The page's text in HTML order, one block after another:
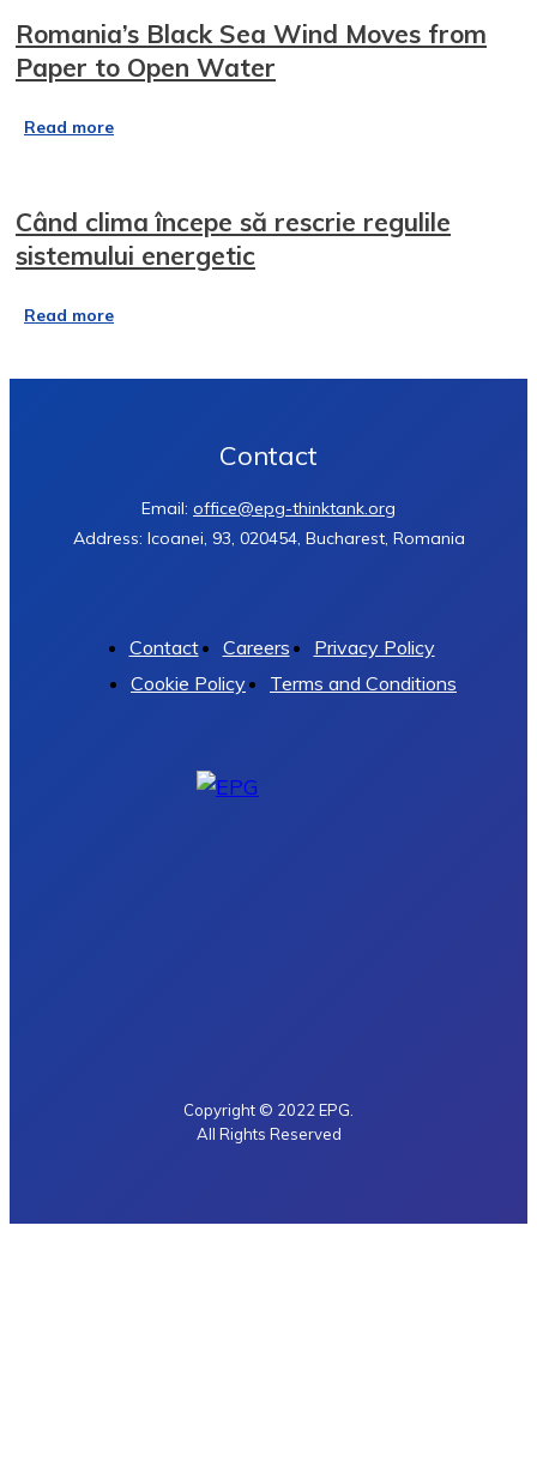
Romania’s Black Sea Wind Moves from
Paper to Open Water
Read more
Când clima începe să rescrie regulile
sistemului energetic
Read more
Contact
Email: office@epg-thinktank.org
Address: Icoanei, 93, 020454, Bucharest, Romania
Contact Careers
Privacy Policy
Cookie Policy
Terms and Conditions
Copyright © 2022 EPG.
All Rights Reserved